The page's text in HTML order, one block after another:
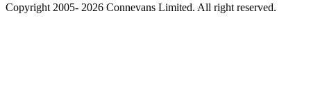
Copyright 2005- 2026 Connevans Limited. All right reserved.